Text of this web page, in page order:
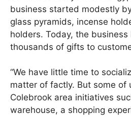
business started modestly
glass pyramids, incense
holders. Today, the
thousands of gifts to
“We have little time to
matter of factly. But some of
Colebrook area initiatives
warehouse, a shopping